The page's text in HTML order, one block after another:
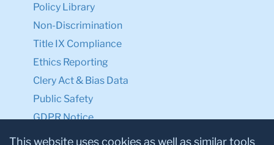
Policy Library
Non-Discrimination
Title IX Compliance
Ethics Reporting
Clery Act & Bias Data
Public Safety
GDPR Notice
Privacy Notice
This website uses cookies as well as similar tools